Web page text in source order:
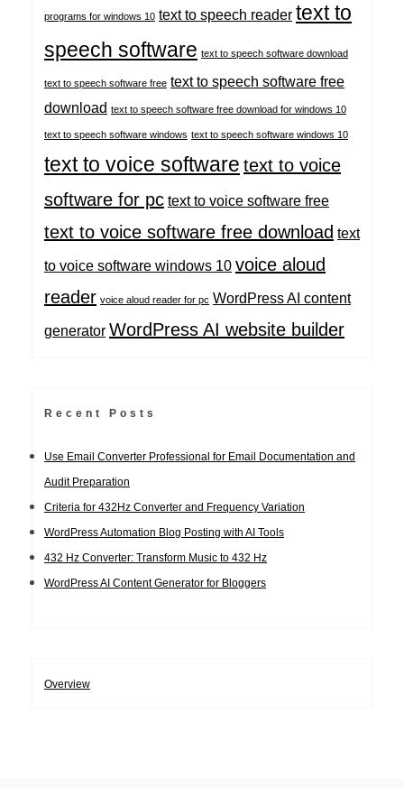
programs for windows 10 text to speech reader text to
speech software text to speech software download
text to speech software free text to speech software free
download text to speech software free download for windows 10
text to speech software windows text to speech software windows 10
text to voice software text to voice
software for pc text to voice software free
text to voice software free download text
to voice software windows 10 voice aloud
reader voice aloud reader for pc WordPress AI content
generator WordPress AI website builder
Recent Posts
Use Email Converter Professional for Email Documentation and
Audit Preparation
Criteria for 432Hz Converter and Frequency Variation
WordPress Automation Blog Posting with AI Tools
432 Hz Converter: Transform Music to 432 Hz
WordPress AI Content Generator for Bloggers
Overview